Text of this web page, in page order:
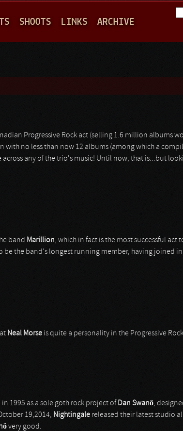
SHOOTS LINKS ARCHIVE
Progressive Rock act (selling 1.6 million albums
with no less than now 12 albums (among which a
any of the trio's music! Until now, that is...but
band Marillion, which in fact is the most successful act
be the band's longest running member, having joined in
Neal Morse is quite a personality in the Progressive
in 1995 as a sole goth rock project of Dan Swanö,
19,2014, Nightingale released their latest studio
very good.